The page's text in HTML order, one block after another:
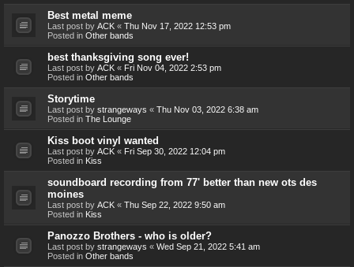
Best metal meme
Last post by ACK « Thu Nov 17, 2022 12:53 pm
Posted in Other bands
best thanksgiving song ever!
Last post by ACK « Fri Nov 04, 2022 2:53 pm
Posted in Other bands
Storytime
Last post by strangeways « Thu Nov 03, 2022 6:38 am
Posted in The Lounge
Kiss boot vinyl wanted
Last post by ACK « Fri Sep 30, 2022 12:04 pm
Posted in Kiss
soundboard recording from 77' better than new ots des
moines
Last post by ACK « Thu Sep 22, 2022 9:50 am
Posted in Kiss
Panozzo Brothers - who is older?
Last post by strangeways « Wed Sep 21, 2022 5:41 am
Posted in Other bands